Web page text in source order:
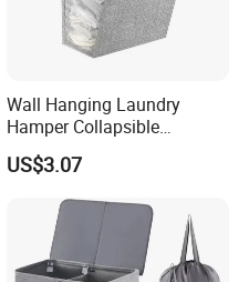
Wall Hanging Laundry
Hamper Collapsible
Portable Closet Laundry
Basket Storage Organizer
Ez30683
US$3.07